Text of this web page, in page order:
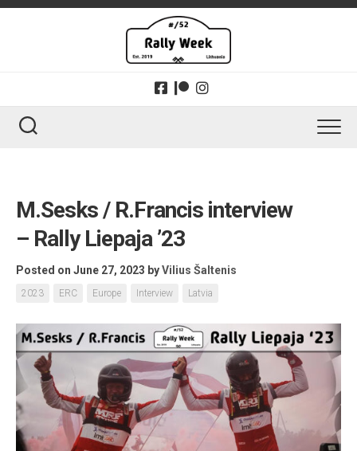
Skip
M.Sesks / R.Francis interview
– Rally Liepaja ’23
Posted on June 27, 2023 byVilius Šaltenis
2023 ERC Europe Interview Latvia